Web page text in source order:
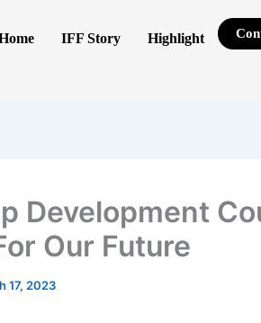
IFF Story Highlight
Development
Our Future
17, 2023